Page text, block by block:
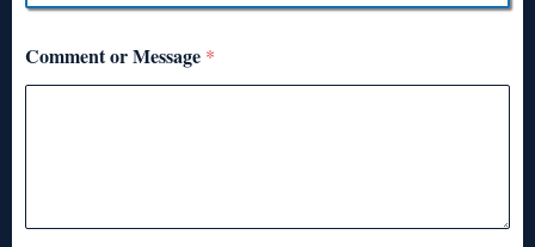
Comment or Message *